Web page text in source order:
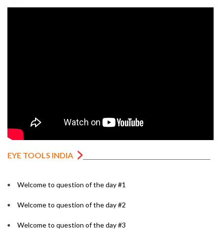
EYE TOOLS INDIA
Welcome to question of the day #1
Welcome to question of the day #2
Welcome to question of the day #3